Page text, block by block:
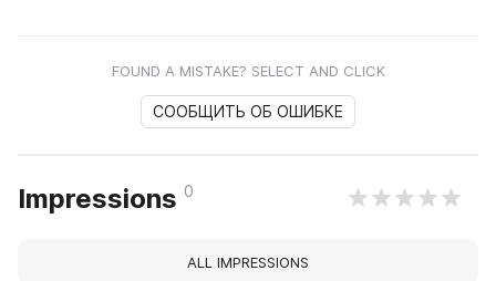
FOUND A MISTAKE? SELECT AND CLICK
СООБЩИТЬ ОБ ОШИБКЕ
Impressions 0
ALL IMPRESSIONS